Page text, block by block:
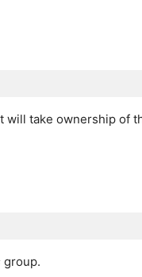
take ownership of
group.